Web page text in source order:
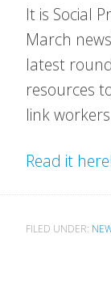
It is Social
March
latest
resources
link
Read it here!
FILED UNDER: